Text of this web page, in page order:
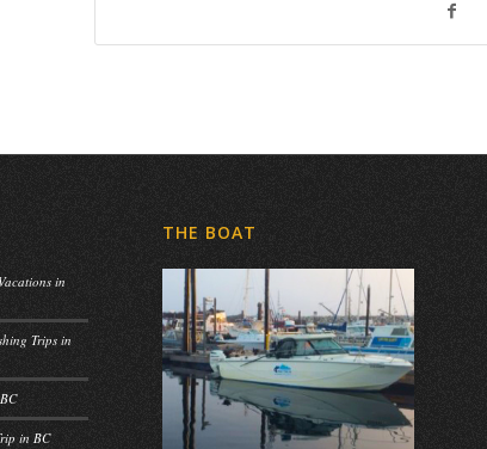
in
Trips in
in BC
THE BOAT